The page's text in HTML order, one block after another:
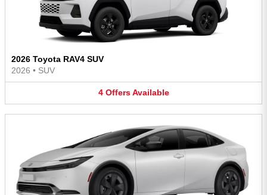
2026 Toyota RAV4 SUV
2026 • SUV
4 Offers Available